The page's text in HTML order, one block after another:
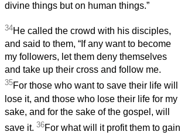
divine things but on human things.”
34He called the crowd with his disciples,
and said to them, “If any want to become
my followers, let them deny themselves
and take up their cross and follow me.
35For those who want to save their life will
lose it, and those who lose their life for my
sake, and for the sake of the gospel, will
save it. 36For what will it profit them to gain